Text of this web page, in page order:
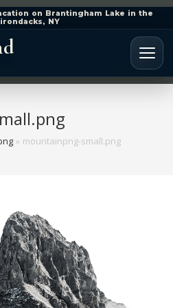
on Brantingham Lake in the
NY
» mountainpng-small.png